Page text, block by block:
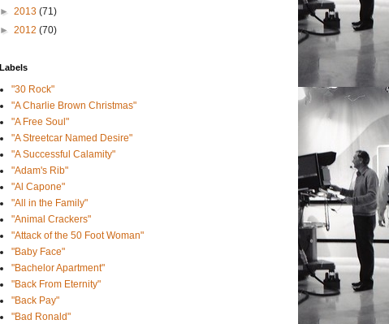
► 2013 (71)
► 2012 (70)
Labels
"30 Rock"
"A Charlie Brown Christmas"
"A Free Soul"
"A Streetcar Named Desire"
"A Successful Calamity"
"Adam's Rib"
"Al Capone"
"All in the Family"
"Animal Crackers"
"Attack of the 50 Foot Woman"
"Baby Face"
"Bachelor Apartment"
"Back From Eternity"
"Back Pay"
"Bad Ronald"